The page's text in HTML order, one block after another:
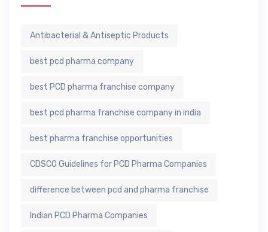
Antibacterial & Antiseptic Products
best pcd pharma company
best PCD pharma franchise company
best pcd pharma franchise company in india
best pharma franchise opportunities
CDSCO Guidelines for PCD Pharma Companies
difference between pcd and pharma franchise
Indian PCD Pharma Companies